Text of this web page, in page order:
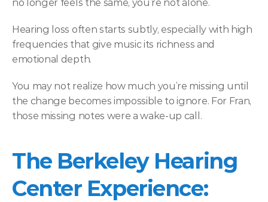
no longer feels the same, you’re not alone.
Hearing loss often starts subtly, especially with high
frequencies that give music its richness and
emotional depth.
You may not realize how much you’re missing until
the change becomes impossible to ignore. For Fran,
those missing notes were a wake-up call.
The Berkeley Hearing
Center Experience: